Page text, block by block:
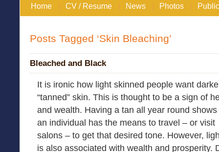
Home CV / Resume News Photos
Posts Tagged ‘Skin Bleaching’
Bleached and Black
It is ironic how light skinned people want
“tanned” skin. This is thought to be a sign of
and wealth. Having a tan all year round
an individual has the means to travel – or visit
salons – to get that desired tone. However,
is also associated with wealth and prosperity.